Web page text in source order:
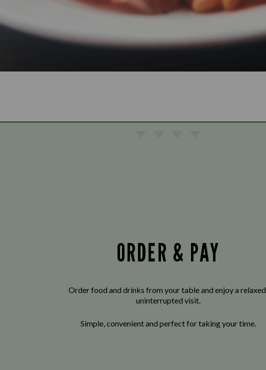
ORDER & PAY
Order food and drinks from your table and enjoy a relaxed,
uninterrupted visit.
Simple, convenient and perfect for taking your time.